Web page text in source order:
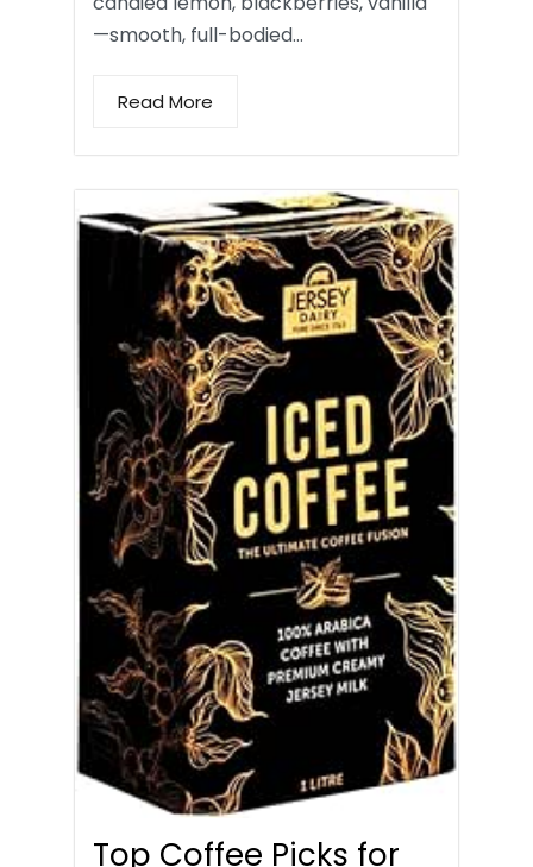
—smooth, full-bodied…
Read More
Top Coffee Picks for